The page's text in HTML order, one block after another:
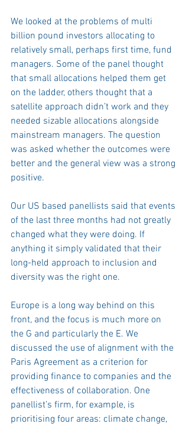
We looked at the problems of multi
billion pound investors allocating to
relatively small, perhaps first time, fund
managers. Some of the panel thought
that small allocations helped them get
on the ladder, others thought that a
satellite approach didn’t work and they
needed sizable allocations alongside
mainstream managers. The question
was asked whether the outcomes were
better and the general view was a strong
positive.
Our US based panellists said that events
of the last three months had not greatly
changed what they were doing. If
anything it simply validated that their
long-held approach to inclusion and
diversity was the right one.
Europe is a long way behind on this
front, and the focus is much more on
the G and particularly the E. We
discussed the use of alignment with the
Paris Agreement as a criterion for
providing finance to companies and the
effectiveness of collaboration. One
panellist’s firm, for example, is
prioritising four areas: climate change,